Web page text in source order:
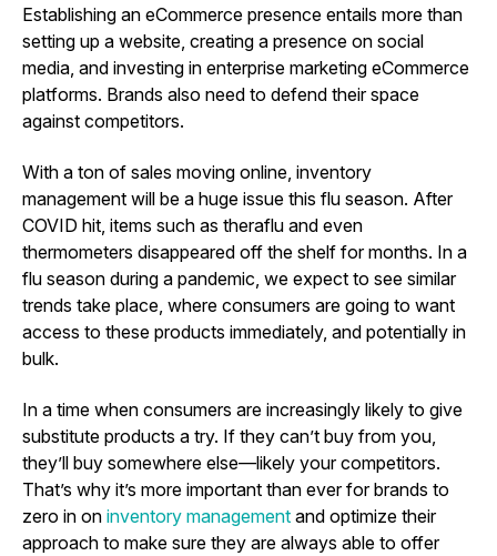
Establishing an eCommerce presence entails more than
setting up a website, creating a presence on social
media, and investing in enterprise marketing eCommerce
platforms. Brands also need to defend their space
against competitors.
With a ton of sales moving online, inventory
management will be a huge issue this flu season. After
COVID hit, items such as theraflu and even
thermometers disappeared off the shelf for months. In a
flu season during a pandemic, we expect to see similar
trends take place, where consumers are going to want
access to these products immediately, and potentially in
bulk.
In a time when consumers are increasingly likely to give
substitute products a try. If they can’t buy from you,
they’ll buy somewhere else—likely your competitors.
That’s why it’s more important than ever for brands to
zero in on inventory management and optimize their
approach to make sure they are always able to offer